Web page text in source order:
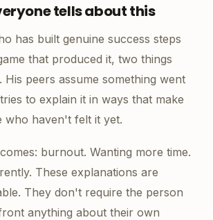
tells about this
has built genuine success steps
that produced it, two things
His peers assume something went
to explain it in ways that make
who haven't felt it yet.
burnout. Wanting more time.
These explanations are
They don't require the person
anything about their own